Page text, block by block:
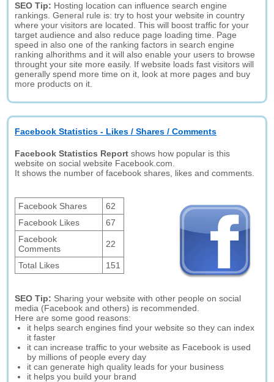
SEO Tip: Hosting location can influence search engine
rankings. General rule is: try to host your website in country
where your visitors are located. This will boost traffic for your
target audience and also reduce page loading time. Page
speed in also one of the ranking factors in search engine
ranking alhorithms and it will also enable your users to browse
throught your site more easily. If website loads fast visitors will
generally spend more time on it, look at more pages and buy
more products on it.
Facebook Statistics - Likes / Shares / Comments
Facebook Statistics Report shows how popular is this
website on social website Facebook.com.
It shows the number of facebook shares, likes and comments.
Facebook Shares
62
Facebook Likes
67
Facebook
Comments
22
Total Likes 151
SEO Tip: Sharing your website with other people on social
media (Facebook and others) is recommended.
Here are some good reasons:
it helps search engines find your website so they can index
it faster
it can increase traffic to your website as Facebook is used
by millions of people every day
it can generate high quality leads for your business
it helps you build your brand